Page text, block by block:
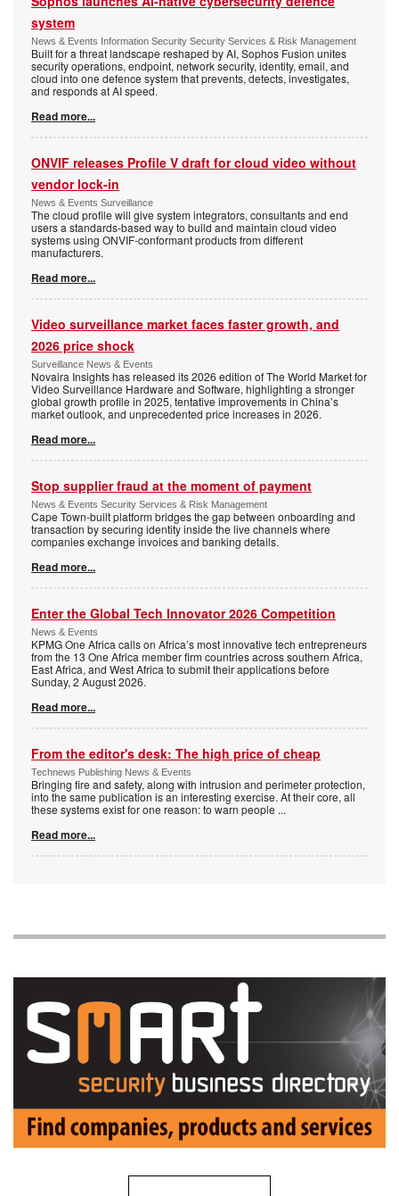
system
News & Events Information Security Security Services & Risk Management
Built for a threat landscape reshaped by AI, Sophos Fusion unites
security operations, endpoint, network security, identity, email, and
cloud into one defence system that prevents, detects, investigates,
and responds at AI speed.
Read more...
ONVIF releases Profile V draft for cloud video without
vendor lock-in
News & Events Surveillance
The cloud profile will give system integrators, consultants and end
users a standards-based way to build and maintain cloud video
systems using ONVIF-conformant products from different
manufacturers.
Read more...
Video surveillance market faces faster growth, and
2026 price shock
Surveillance News & Events
Novaira Insights has released its 2026 edition of The World Market for
Video Surveillance Hardware and Software, highlighting a stronger
global growth profile in 2025, tentative improvements in China’s
market outlook, and unprecedented price increases in 2026.
Read more...
Stop supplier fraud at the moment of payment
News & Events Security Services & Risk Management
Cape Town-built platform bridges the gap between onboarding and
transaction by securing identity inside the live channels where
companies exchange invoices and banking details.
Read more...
Enter the Global Tech Innovator 2026 Competition
News & Events
KPMG One Africa calls on Africa’s most innovative tech entrepreneurs
from the 13 One Africa member firm countries across southern Africa,
East Africa, and West Africa to submit their applications before
Sunday, 2 August 2026.
Read more...
From the editor's desk: The high price of cheap
Technews Publishing News & Events
Bringing fire and safety, along with intrusion and perimeter protection,
into the same publication is an interesting exercise. At their core, all
these systems exist for one reason: to warn people ...
Read more...